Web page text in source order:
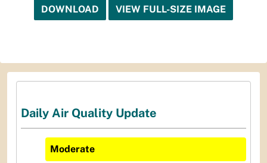
DOWNLOAD VIEW FULL-SIZE IMAGE
Daily Air Quality Update
Moderate